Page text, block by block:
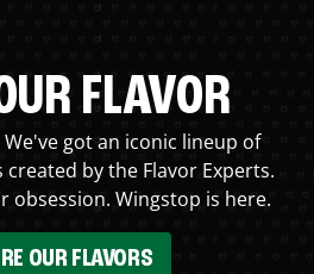
FLAVOR
got an iconic lineup of
by the Flavor Experts.
obsession. Wingstop is here.
OUR FLAVORS